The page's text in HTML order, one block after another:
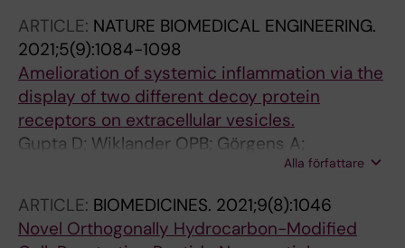
ARTICLE: NATURE BIOMEDICAL ENGINEERING.
2021;5(9):1084-1098
Amelioration of systemic inflammation via the
display of two different decoy protein
receptors on extracellular vesicles.
Gupta D; Wiklander OPB; Görgens A;
Conceição M; Corso G; Liang X; Seow Y; Balusu
S; Feldin U; Bostancioglu B; Jawad R; Mamand
DR; Lee YXF; Hean J; Mäger I; Roberts TC;
Gustafsson M; Mohammad DK; Sork H;
Alla författare
ARTICLE: BIOMEDICINES. 2021;9(8):1046
Novel Orthogonally Hydrocarbon-Modified